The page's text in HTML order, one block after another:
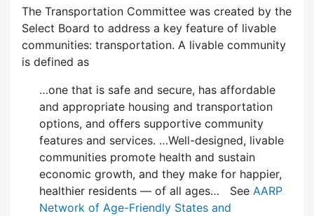
The Transportation Committee was created by the
Select Board to address a key feature of livable
communities: transportation. A livable community
is defined as
…one that is safe and secure, has affordable
and appropriate housing and transportation
options, and offers supportive community
features and services. …Well-designed, livable
communities promote health and sustain
economic growth, and they make for happier,
healthier residents — of all ages… See AARP
Network of Age-Friendly States and